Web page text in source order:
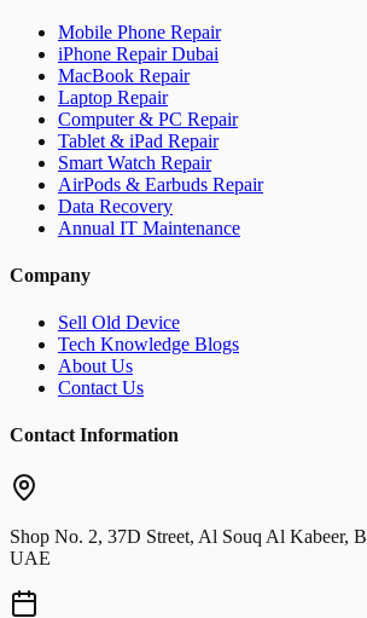
Mobile Phone Repair
iPhone Repair Dubai
MacBook Repair
Laptop Repair
Computer & PC Repair
Tablet & iPad Repair
Smart Watch Repair
AirPods & Earbuds Repair
Data Recovery
Annual IT Maintenance
Company
Sell Old Device
Tech Knowledge Blogs
About Us
Contact Us
Contact Information
Shop No. 2, 37D Street, Al Souq Al Kabeer,
UAE